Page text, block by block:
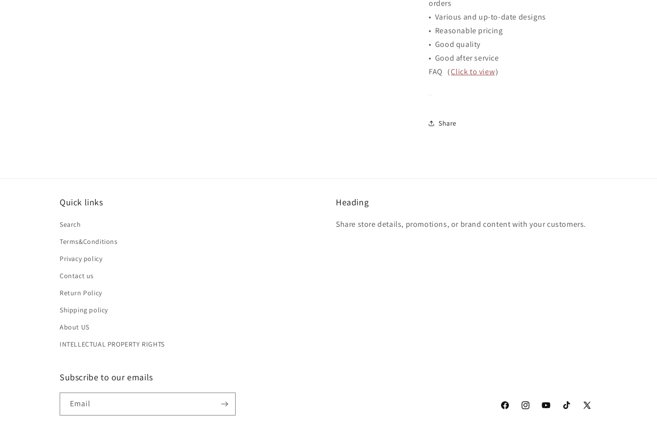
orders
• Various and up-to-date designs
• Reasonable pricing
• Good quality
• Good after service
FAQ（Click to view）
Share
Quick links
Search
Terms&Conditions
Privacy policy
Contact us
Return Policy
Shipping policy
About US
INTELLECTUAL PROPERTY RIGHTS
Heading
Share store details, promotions, or brand content with your customers.
Subscribe to our emails
Email
FacebookInstagramYouTubeTikTok
X